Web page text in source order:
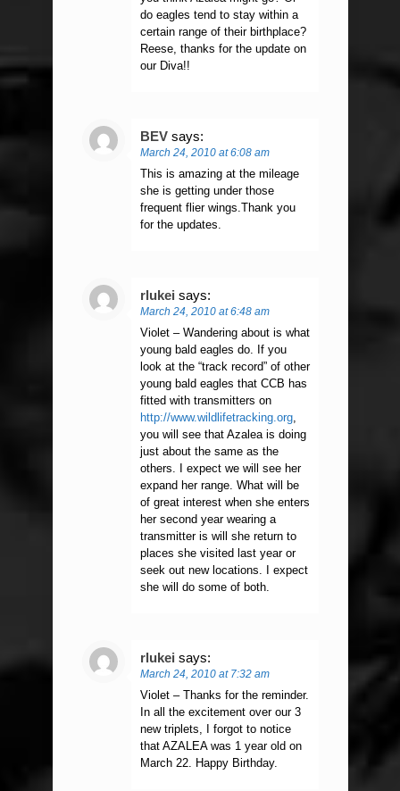
do eagles tend to stay within a
certain range of their birthplace?
Reese, thanks for the update on
our Diva!!
BEV says:
March 24, 2010 at 6:08 am
This is amazing at the mileage
she is getting under those
frequent flier wings.Thank you
for the updates.
rlukei says:
March 24, 2010 at 6:48 am
Violet – Wandering about is what
young bald eagles do. If you
look at the “track record” of other
young bald eagles that CCB has
fitted with transmitters on
http://www.wildlifetracking.org,
you will see that Azalea is doing
just about the same as the
others. I expect we will see her
expand her range. What will be
of great interest when she enters
her second year wearing a
transmitter is will she return to
places she visited last year or
seek out new locations. I expect
she will do some of both.
rlukei says:
March 24, 2010 at 7:32 am
Violet – Thanks for the reminder.
In all the excitement over our 3
new triplets, I forgot to notice
that AZALEA was 1 year old on
March 22. Happy Birthday.